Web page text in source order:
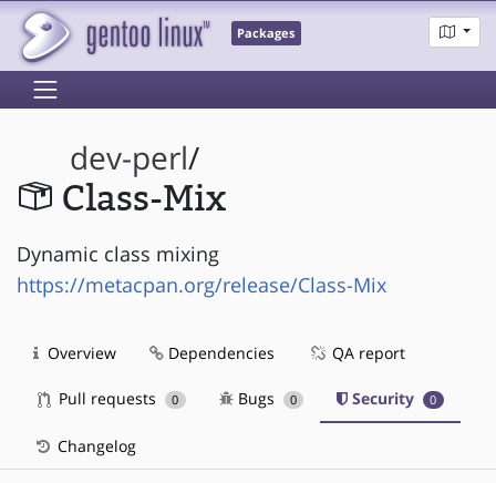
Packages
dev-perl/
Class-Mix
Dynamic class mixing
https://metacpan.org/release/Class-Mix
Overview Dependencies QA report
Pull requests 0 Bugs 0 Security 0
Changelog